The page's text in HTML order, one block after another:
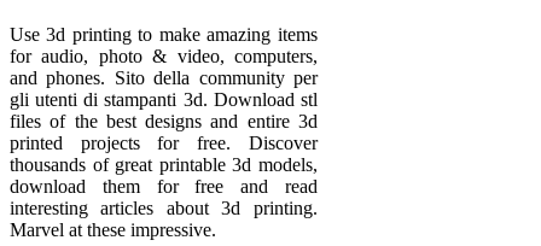
Use 3d printing to make amazing items
for audio, photo & video, computers,
and phones. Sito della community per
gli utenti di stampanti 3d. Download stl
files of the best designs and entire 3d
printed projects for free. Discover
thousands of great printable 3d models,
download them for free and read
interesting articles about 3d printing.
Marvel at these impressive.